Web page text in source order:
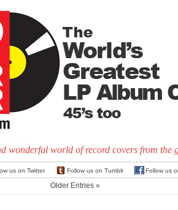
wonderful world of record covers from the
us on Twitter Follow us on Tumblr Follow us
Older Entries »